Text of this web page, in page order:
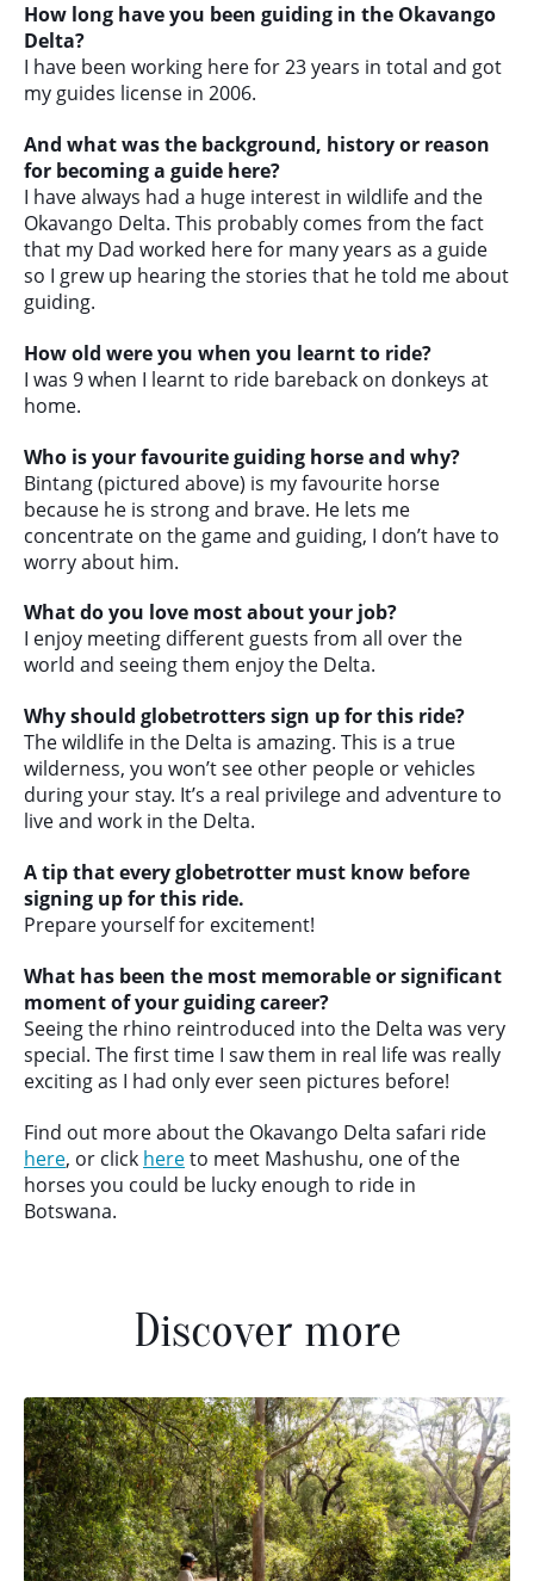
How long have you been guiding in the Okavango
Delta?
I have been working here for 23 years in total and got
my guides license in 2006.
And what was the background, history or reason
for becoming a guide here?
I have always had a huge interest in wildlife and the
Okavango Delta. This probably comes from the fact
that my Dad worked here for many years as a guide
so I grew up hearing the stories that he told me about
guiding.
How old were you when you learnt to ride?
I was 9 when I learnt to ride bareback on donkeys at
home.
Who is your favourite guiding horse and why?
Bintang (pictured above) is my favourite horse
because he is strong and brave. He lets me
concentrate on the game and guiding, I don’t have to
worry about him.
What do you love most about your job?
I enjoy meeting different guests from all over the
world and seeing them enjoy the Delta.
Why should globetrotters sign up for this ride?
The wildlife in the Delta is amazing. This is a true
wilderness, you won’t see other people or vehicles
during your stay. It’s a real privilege and adventure to
live and work in the Delta.
A tip that every globetrotter must know before
signing up for this ride.
Prepare yourself for excitement!
What has been the most memorable or significant
moment of your guiding career?
Seeing the rhino reintroduced into the Delta was very
special. The first time I saw them in real life was really
exciting as I had only ever seen pictures before!
Find out more about the Okavango Delta safari ride
here, or click hereto meet Mashushu, one of the
horses you could be lucky enough to ride in
Botswana.
Discover more